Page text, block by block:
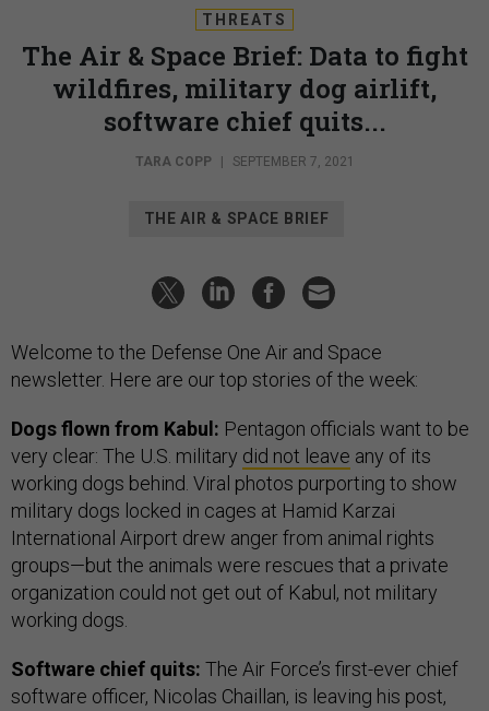
THREATS
The Air & Space Brief: Data to fight
wildfires, military dog airlift,
software chief quits...
TARA COPP SEPTEMBER 7, 2021
THE AIR & SPACE BRIEF
Welcome to the Defense One Air and Space
newsletter. Here are our top stories of the week:
Dogs flown from Kabul: Pentagon officials want to be
very clear: The U.S. military did not leave any of its
working dogs behind. Viral photos purporting to show
military dogs locked in cages at Hamid Karzai
International Airport drew anger from animal rights
groups—but the animals were rescues that a private
organization could not get out of Kabul, not military
working dogs.
Software chief quits: The Air Force’s first-ever chief
software officer, Nicolas Chaillan, is leaving his post,